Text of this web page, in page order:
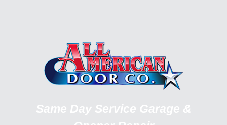
Same Day Service Garage &